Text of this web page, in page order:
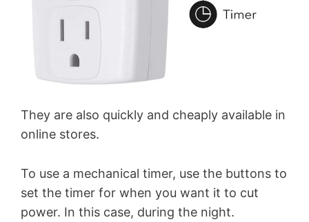
They are also quickly and cheaply available in
online stores.
To use a mechanical timer, use the buttons to
set the timer for when you want it to cut
power. In this case, during the night.